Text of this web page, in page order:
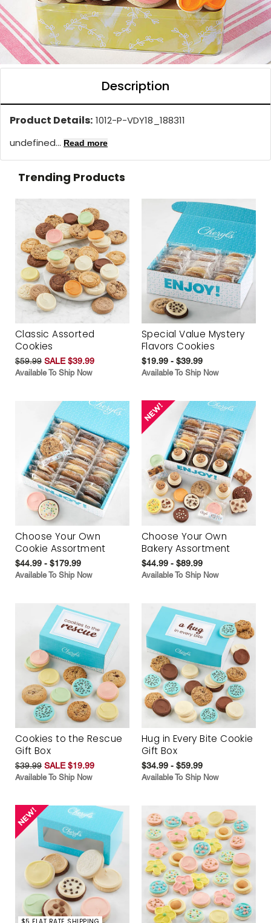
Description
Product Details: 1012-P-VDY18_188311
undefined... Read more
Trending Products
Classic Assorted
Cookies
$59.99 SALE $39.99
Available To Ship Now
Special Value Mystery
Flavors Cookies
$19.99 - $39.99
Available To Ship Now
Choose Your Own
Cookie Assortment
$44.99 - $179.99
Available To Ship Now
Choose Your Own
Bakery Assortment
$44.99 - $89.99
Available To Ship Now
Cookies to the Rescue
Gift Box
$39.99 SALE $19.99
Available To Ship Now
Hug in Every Bite Cookie
Gift Box
$34.99 - $59.99
Available To Ship Now